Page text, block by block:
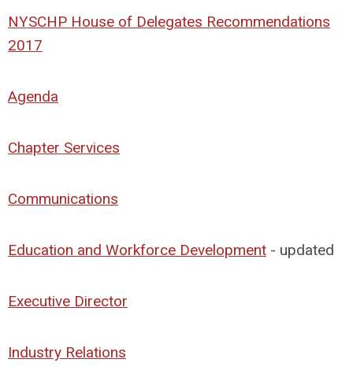
NYSCHP House of Delegates Recommendations
2017
Agenda
Chapter Services
Communications
Education and Workforce Development - updated
Executive Director
Industry Relations